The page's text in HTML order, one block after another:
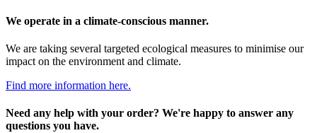
We operate in a climate-conscious manner.
We are taking several targeted ecological measures to minimise our
impact on the environment and climate.
Find more information here.
Need any help with your order? We're happy to answer any
questions you have.